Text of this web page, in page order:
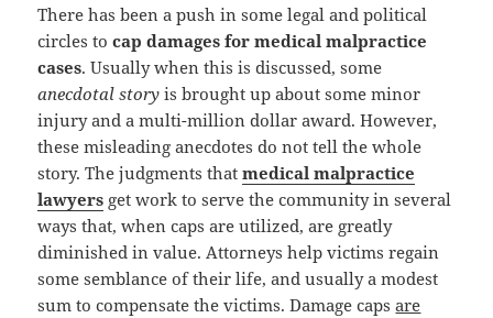
There has been a push in some legal and political
circles tocap damages for medical malpractice
cases. Usually when this is discussed, some
anecdotal story is brought up about some minor
injury and a multi-million dollar award. However,
these misleading anecdotes do not tell the whole
story. The judgments thatmedical malpractice
lawyers get work to serve the community in several
ways that, when caps are utilized, are greatly
diminished in value. Attorneys help victims regain
some semblance of their life, and usually a modest
sum to compensate the victims. Damage capsare